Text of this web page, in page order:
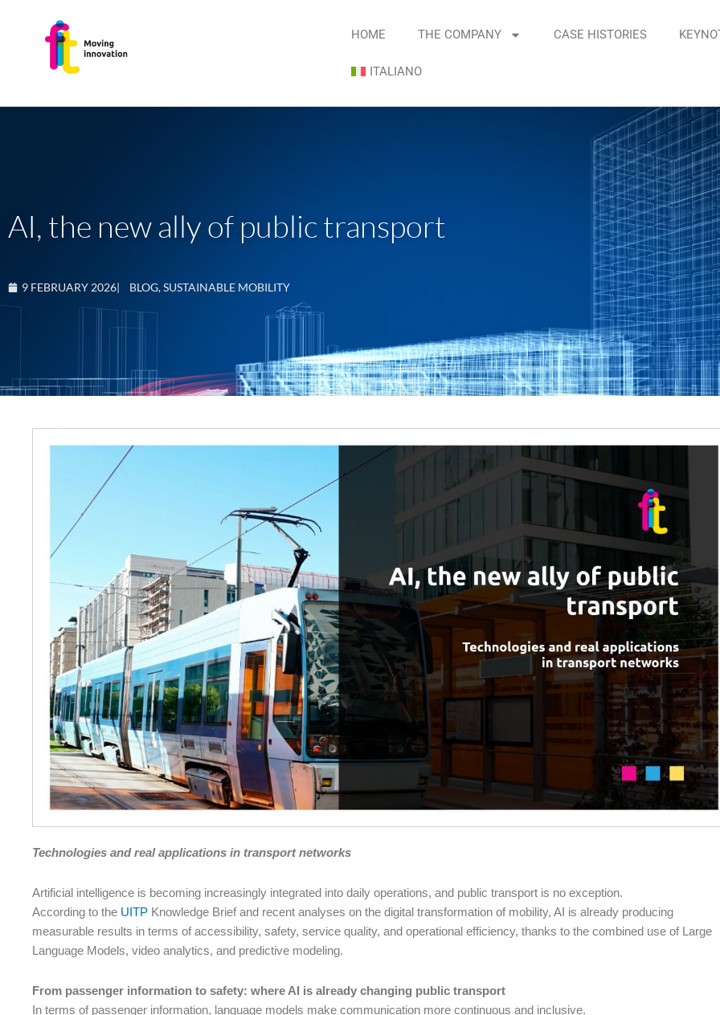
HOME THE COMPANY CASE HISTORIES
ITALIANO
AI, the new ally of public transport
9 FEBRUARY 2026| BLOG,SUSTAINABLE MOBILITY
Technologies and real applications in transport networks
Artificial intelligence is becoming increasingly integrated into daily operations, and public transport is no exception.
According to the UITP Knowledge Brief and recent analyses on the digital transformation of mobility, AI is already producing
measurable results in terms of accessibility, safety, service quality, and operational efficiency, thanks to the combined use of Large
Language Models, video analytics, and predictive modeling.
From passenger information to safety: where AI is already changing public transport
In terms of passenger information, language models make communication more continuous and inclusive.